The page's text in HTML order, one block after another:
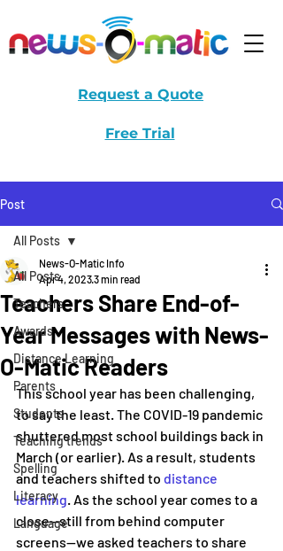
Request a Quote
Free Trial
Post
All Posts
Teachers
Awards
Distance Learning
Parents
Students
Teaching trends
Spelling
Literacy
Language
All Posts
Teachers Share End-of-
Year Messages with News-
O-Matic Readers
News-O-Matic Info
Apr 4, 20233 min read
This school year has been challenging,
to say the least. The COVID-19 pandemic
shuttered most school buildings back in
March (or earlier). As a result, students
and teachers shifted to distance
learning. As the school year comes to a
close—still from behind computer
screens—we asked teachers to share